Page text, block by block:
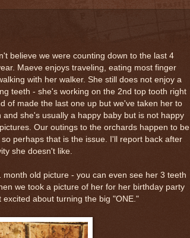
believe we were counting down to the last 4
Maeve enjoys traveling, eating most finger
with her walker. She still does not enjoy a
teeth - she's working on the 2nd top tooth right
of made the last one up but we've taken her to
she's usually a happy baby but is not happy
Our outings to the orchards happen to be
perhaps that is the issue. I'll report back after
she doesn't like.
old picture - you can even see her 3 teeth
we took a picture of her for her birthday party
about turning the big "ONE."